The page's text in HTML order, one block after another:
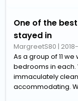
One of the
stayed in
MargreetS80 | 2018-
As a group of 11
bedrooms in
immaculately
accommodating.